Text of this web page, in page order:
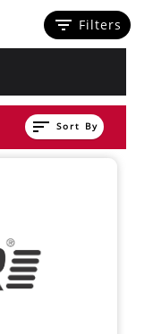
filter_list Filters
sort Sort By